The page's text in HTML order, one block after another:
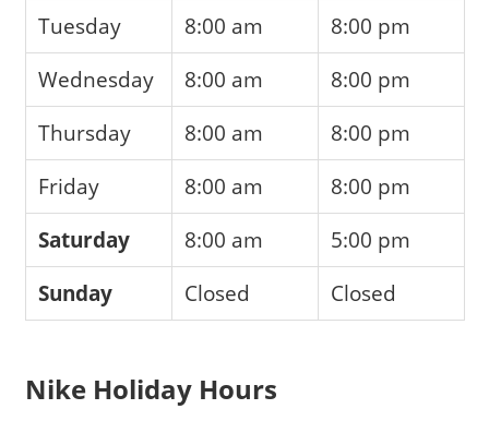
Tuesday
8:00 am
8:00 pm
Wednesday
8:00 am
8:00 pm
Thursday
8:00 am
8:00 pm
Friday
8:00 am
8:00 pm
Saturday
8:00 am
5:00 pm
Sunday
Closed Closed
Nike Holiday Hours